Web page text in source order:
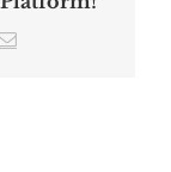
Email